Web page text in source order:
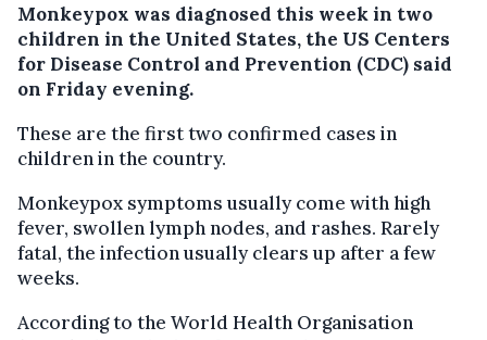
Monkeypox was diagnosed this week in two
children in the United States, the US Centers
for Disease Control and Prevention (CDC) said
on Friday evening.
These are the first two confirmed cases in
children in the country.
Monkeypox symptoms usually come with high
fever, swollen lymph nodes, and rashes. Rarely
fatal, the infection usually clears up after a few
weeks.
According to the World Health Organisation